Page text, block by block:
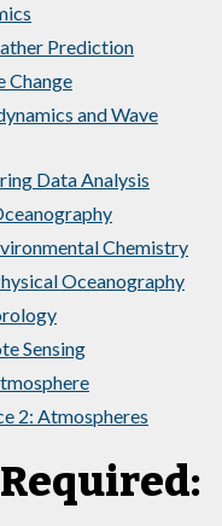
Prediction
Change
and Wave
Data Analysis
Chemistry
Oceanography
Sensing
2: Atmospheres